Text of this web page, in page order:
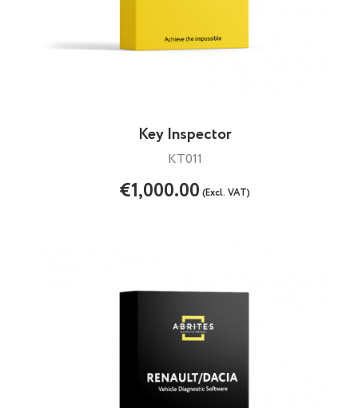
Key Inspector
KT011
€1,000.00(Excl. VAT)